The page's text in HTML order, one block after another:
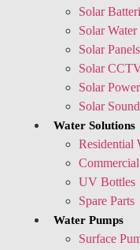
Solar
Solar Water
Solar Panels
Solar
Solar
Solar
Water Solutions
Residential
UV Bottles
Spare Parts
Water Pumps
Surface